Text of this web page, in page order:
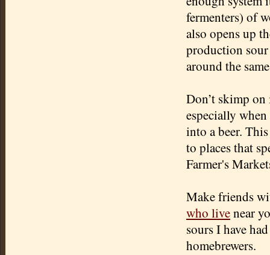
fermenters) of
also opens up
production
around the
Don’t skimp
especially
into a beer.
to places that
Farmer's
Make friends
who livenear
sours I have
homebrewers.